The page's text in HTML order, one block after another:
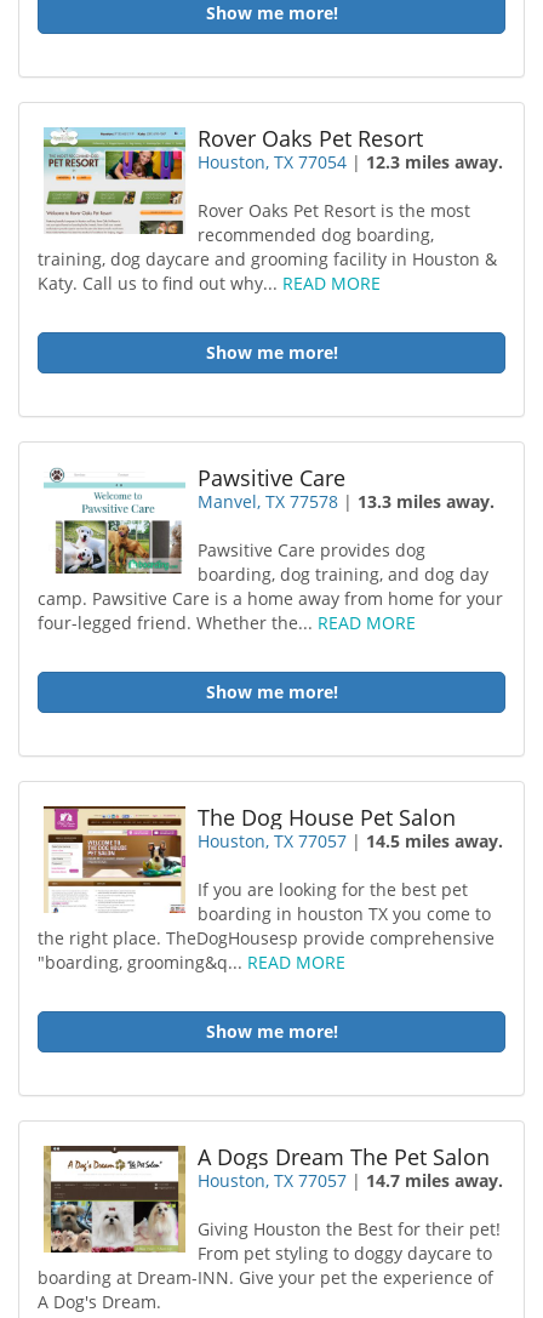
Show me more!
Rover Oaks Pet Resort
Houston, TX 77054 | 12.3 miles away.
Rover Oaks Pet Resort is the most
recommended dog boarding,
training, dog daycare and grooming facility in Houston &
Katy. Call us to find out why... READ MORE
Show me more!
Pawsitive Care
Manvel, TX 77578 | 13.3 miles away.
Pawsitive Care provides dog
boarding, dog training, and dog day
camp. Pawsitive Care is a home away from home for your
four-legged friend. Whether the... READ MORE
Show me more!
The Dog House Pet Salon
Houston, TX 77057 | 14.5 miles away.
If you are looking for the best pet
boarding in houston TX you come to
the right place. TheDogHousesp provide comprehensive
"boarding, grooming&q... READ MORE
Show me more!
A Dogs Dream The Pet Salon
Houston, TX 77057 | 14.7 miles away.
Giving Houston the Best for their pet!
From pet styling to doggy daycare to
boarding at Dream-INN. Give your pet the experience of
A Dog's Dream.